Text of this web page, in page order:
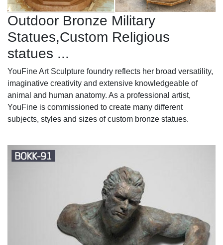
Outdoor Bronze Military
Statues,Custom Religious
statues ...
YouFine Art Sculpture foundry reflects her broad versatility,
imaginative creativity and extensive knowledgeable of
animal and human anatomy. As a professional artist,
YouFine is commissioned to create many different
subjects, styles and sizes of custom bronze statues.